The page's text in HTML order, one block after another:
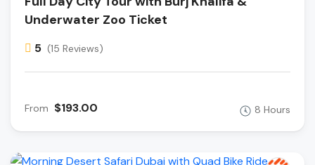
Underwater Zoo Ticket
5 (15 Reviews)
From $193.00 8 Hours